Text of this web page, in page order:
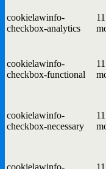
cookielawinfo-
checkbox-analytics
11
cookielawinfo-
checkbox-functional
11
cookielawinfo-
checkbox-necessary
11
cookielawinfo-
11